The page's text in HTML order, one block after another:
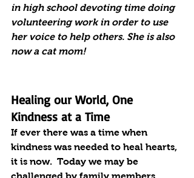
in high school devoting time doing
volunteering work in order to use
her voice to help others. She is also
now a cat mom!
Healing our World, One
Kindness at a Time
If ever there was a time when
kindness was needed to heal hearts,
it is now.  Today we may be
challenged by family members,